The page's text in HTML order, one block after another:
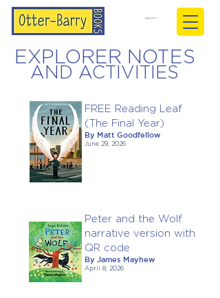
BASKET
EXPLORER NOTES
AND ACTIVITIES
FREE Reading Leaf
(The Final Year)
By Matt Goodfellow
June 29, 2026
Peter and the Wolf
narrative version with
QR code
By James Mayhew
April 8, 2026